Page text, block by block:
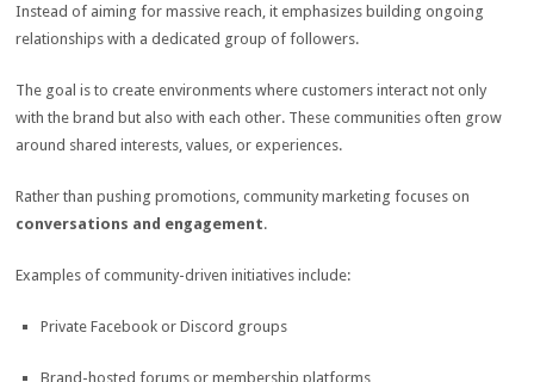
Instead of aiming for massive reach, it emphasizes building ongoing
relationships with a dedicated group of followers.
The goal is to create environments where customers interact not only
with the brand but also with each other. These communities often grow
around shared interests, values, or experiences.
Rather than pushing promotions, community marketing focuses on
conversations and engagement.
Examples of community-driven initiatives include:
Private Facebook or Discord groups
Brand-hosted forums or membership platforms